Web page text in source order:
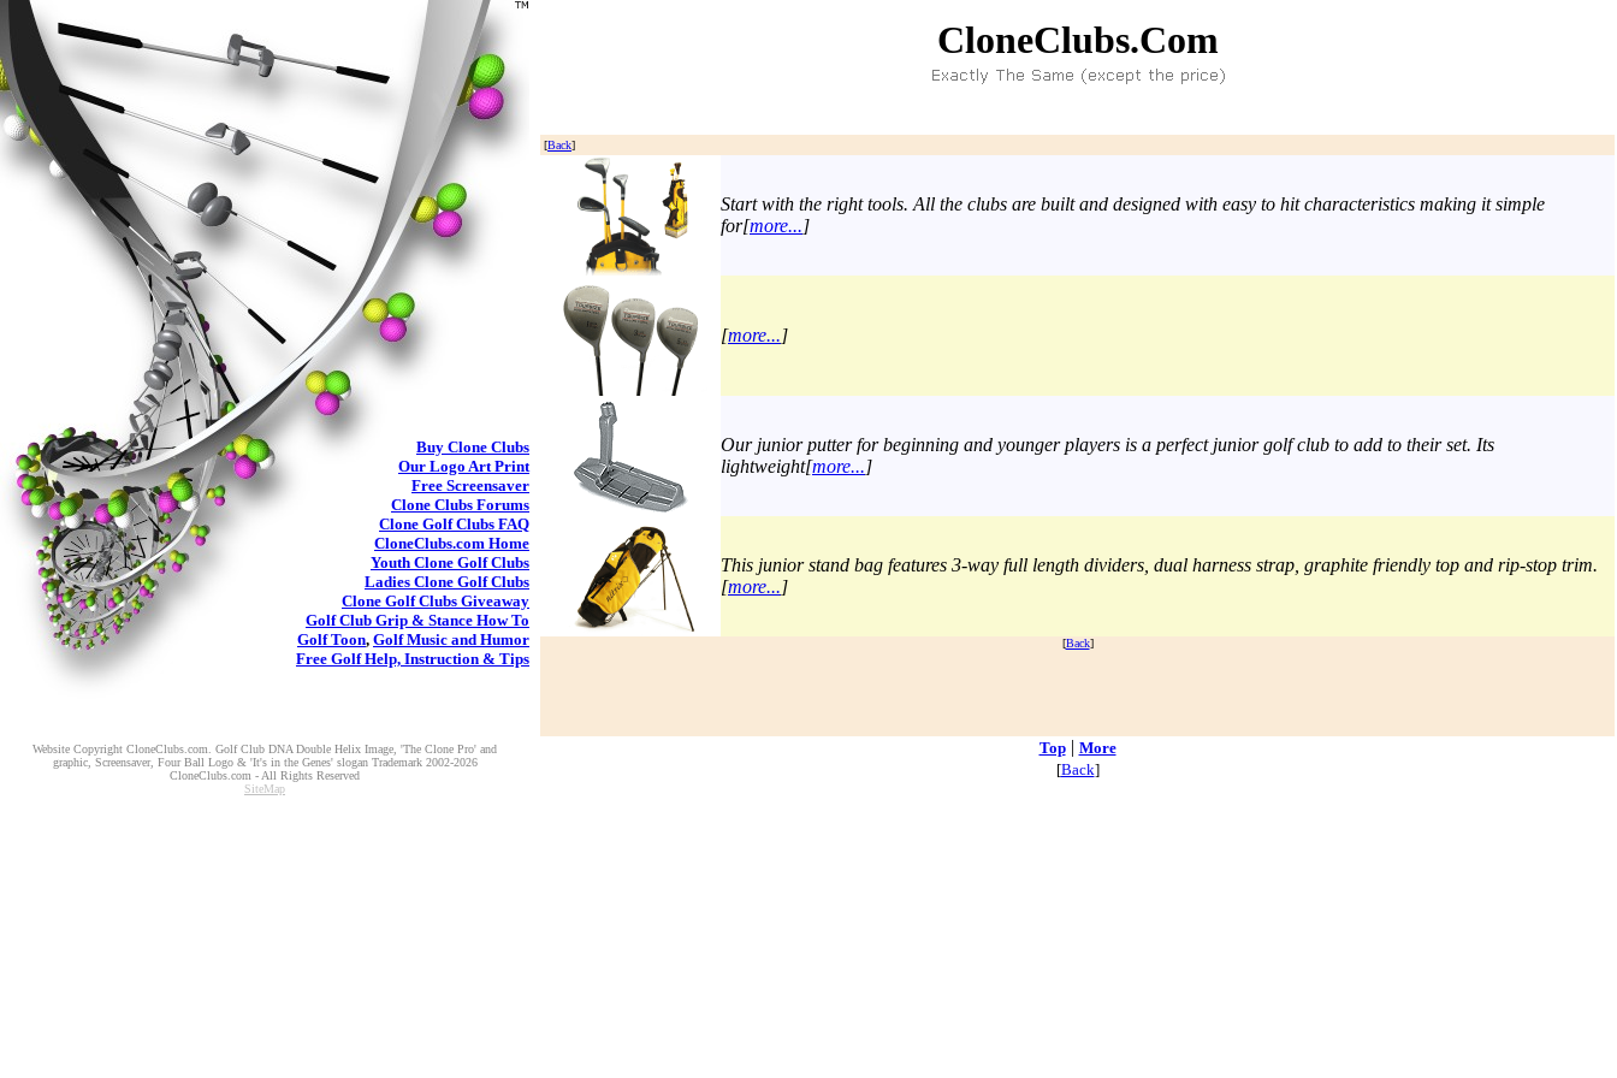
Buy Clone Clubs
Our Logo Art Print
Free Screensaver
Clone Clubs Forums
Clone Golf Clubs FAQ
CloneClubs.com Home
Youth Clone Golf Clubs
Ladies Clone Golf Clubs
Clone Golf Clubs Giveaway
Golf Club Grip & Stance How To
Golf Toon, Golf Music and Humor
Free Golf Help, Instruction & Tips
Website Copyright CloneClubs.com. Golf Club DNA Double Helix Image, 'The Clone Pro' and
graphic, Screensaver, Four Ball Logo & 'It's in the Genes' slogan Trademark 2002-2026
CloneClubs.com - All Rights Reserved
SiteMap
CloneClubs.Com
Top| More
[Back]